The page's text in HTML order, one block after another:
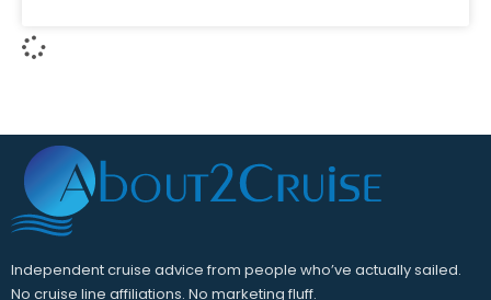
Independent cruise advice from people who’ve actually sailed.
No cruise line affiliations. No marketing fluff.